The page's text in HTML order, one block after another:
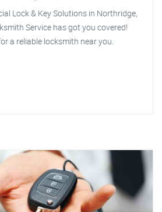
Lock & Key Solutions in Northridge,
Service has got you covered!
a reliable locksmith near you.